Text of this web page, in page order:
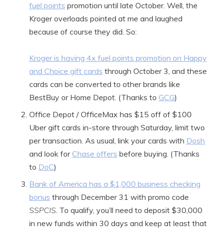
fuel points promotion until late October. Well, the
Kroger overloads pointed at me and laughed
because of course they did. So:
Kroger is having 4x fuel points promotion on Happy
and Choice gift cards through October 3, and these
cards can be converted to other brands like
BestBuy or Home Depot. (Thanks to GCG)
Office Depot / OfficeMax has $15 off of $100
Uber gift cards in-store through Saturday, limit two
per transaction. As usual, link your cards with Dosh
and look forChase offers before buying. (Thanks
to DoC)
Bank of America has a $1,000 business checking
bonus through December 31 with promo code
SSPCIS. To qualify, you’ll need to deposit $30,000
in new funds within 30 days and keep at least that